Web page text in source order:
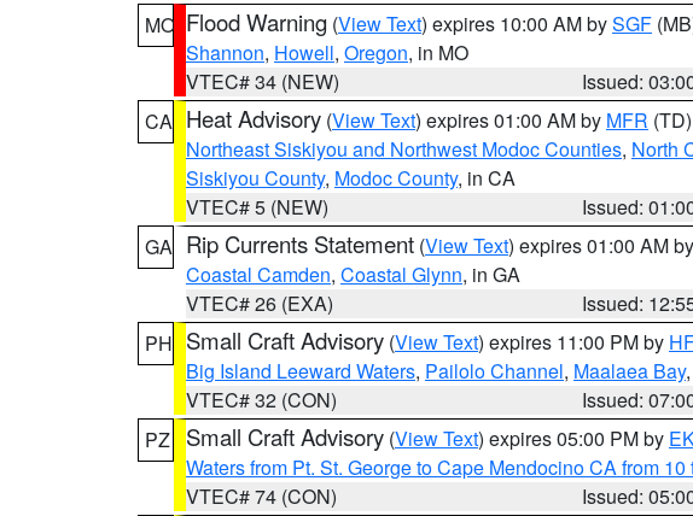
MO Flood Warning (View Text) expires 10:00 AM bySGF
Shannon, Howell, Oregon, in MO
VTEC# 34 (NEW)
Issued:
CA Heat Advisory (View Text) expires 01:00 AM by MFR (TD)
Northeast Siskiyou and Northwest Modoc Counties, North
Siskiyou County, Modoc County, in CA
VTEC# 5 (NEW)
Issued:
GA Rip Currents Statement (View Text) expires 01:00 AM by
Coastal Camden, Coastal Glynn, in GA
VTEC# 26 (EXA)
Issued:
PH Small Craft Advisory (View Text) expires 11:00 PM by
Big Island Leeward Waters, Pailolo Channel, Maalaea Bay,
VTEC# 32 (CON)
Issued:
PZ
Small Craft Advisory (View Text) expires 05:00 PM by
Waters from Pt. St. George to Cape Mendocino CA from 10
VTEC# 74 (CON)
Issued: